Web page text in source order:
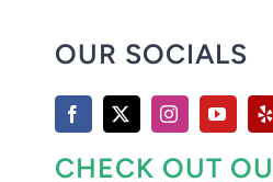
OUR SOCIALS
CHECK OUT